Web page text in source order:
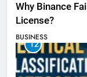
Why Binance
License?
BUSINESS
12